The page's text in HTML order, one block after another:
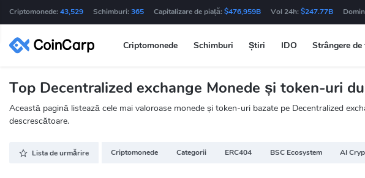
Criptomonede: 43,529 Schimburi: 365 Capitalizare de piață: $476,959B Vol 24h: $247.77B
Criptomonede Schimburi Știri IDO Strângere
Top Decentralized exchange Monede și token-uri
Această pagină listează cele mai valoroase monede și token-uri bazate pe Decentralized
descrescătoare.
Lista de urmărire Criptomonede Categorii ERC404 BSC Ecosystem AI